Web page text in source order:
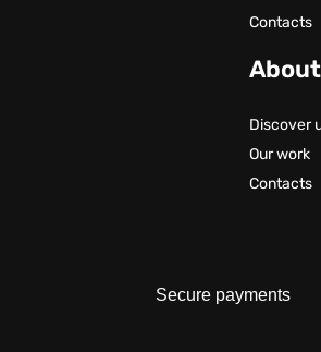
Contacts
About
Discover
Our work
Contacts
Secure payments